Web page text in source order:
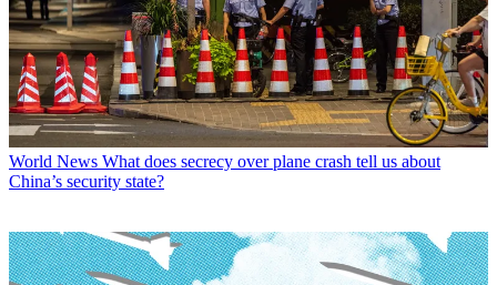
World News What does secrecy over plane crash tell us about
China’s security state?